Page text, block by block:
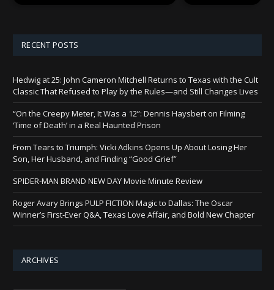
RECENT POSTS
Hedwig at 25: John Cameron Mitchell Returns to Texas with the Cult
Classic That Refused to Play by the Rules—and Still Changes Lives
“On the Creepy Meter, It Was a 12”: Dennis Haysbert on Filming
‘Time of Death’ in a Real Haunted Prison
From Tears to Triumph: Vicki Adkins Opens Up About Losing Her
Son, Her Husband, and Finding “Good Grief”
SPIDER-MAN BRAND NEW DAY Movie Minute Review
Roger Avary Brings PULP FICTION Magic to Dallas: The Oscar
Winner’s First-Ever Q&A, Texas Love Affair, and Bold New Chapter
ARCHIVES